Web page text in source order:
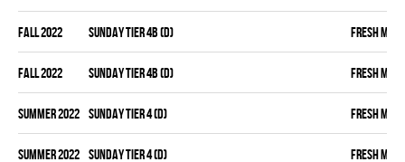
fall 2022 SUNDAY TIER 4B (D) FRESH MEAT
fall 2022 SUNDAY TIER 4B (D) FRESH MEAT
summer 2022 SUNDAY TIER 4 (D) FRESH MEAT
summer 2022 SUNDAY TIER 4 (D) FRESH MEAT